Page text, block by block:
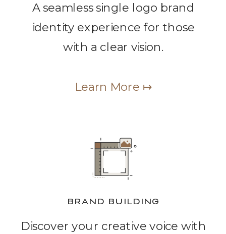
Discover your creative voice with
BRAND BUILDING
A seamless single logo brand
identity experience for those
with a clear vision.
Learn More ↦